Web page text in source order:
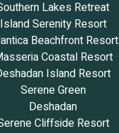
Lakes Retreat
Island Serenity Resort
Beachfront Resort
Coastal Resort
Island Resort
Serene Green
Deshadan
Cliffside Resort